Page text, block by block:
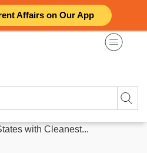
Affairs on Our App
with Cleanest...